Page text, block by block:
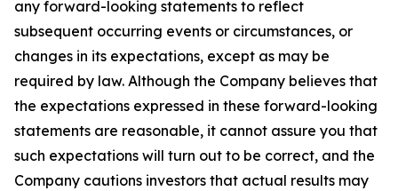
any forward-looking statements to reflect
subsequent occurring events or circumstances, or
changes in its expectations, except as may be
required by law. Although the Company believes that
the expectations expressed in these forward-looking
statements are reasonable, it cannot assure you that
such expectations will turn out to be correct, and the
Company cautions investors that actual results may